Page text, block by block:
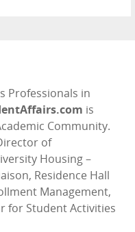
Professionals in
is
Community.
of
Housing –
Residence Hall
Management,
for Student Activities